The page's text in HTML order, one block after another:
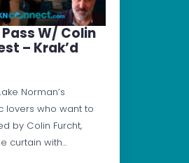
W/ Colin
– Krak’d
Norman’s
lovers who want to
by Colin Furcht,
curtain with…